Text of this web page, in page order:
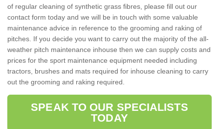
of regular cleaning of synthetic grass fibres, please fill out our
contact form today and we will be in touch with some valuable
maintenance advice in reference to the grooming and raking of
pitches. If you decide you want to carry out the majority of the all-
weather pitch maintenance inhouse then we can supply costs and
prices for the sport maintenance equipment needed including
tractors, brushes and mats required for inhouse cleaning to carry
out the grooming and raking required.
SPEAK TO OUR SPECIALISTS
TODAY